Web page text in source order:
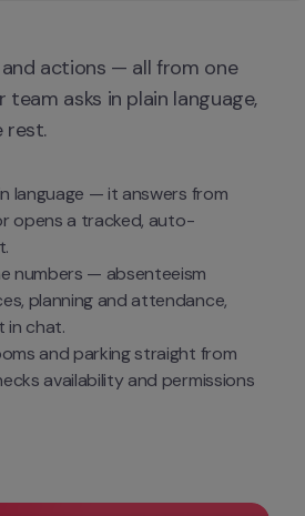
actions — all from one
team asks in plain language,
rest.
language — it answers from
opens a tracked, auto-
numbers — absenteeism
planning and attendance,
in chat.
and parking straight from
availability and permissions